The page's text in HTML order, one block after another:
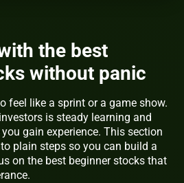
the best
without panic
feel like a sprint or a game show.
is steady learning and
gain experience. This section
plain steps so you can build a
on the best beginner stocks that